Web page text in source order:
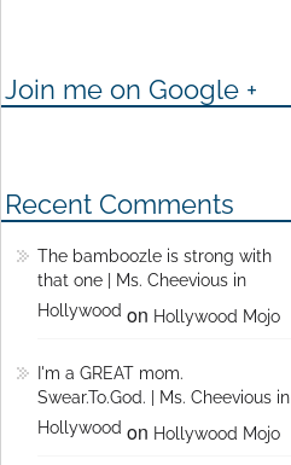
Join me on Google +
Recent Comments
The bamboozle is strong with
that one | Ms. Cheevious in
Hollywood on Hollywood Mojo
I'm a GREAT mom.
Swear.To.God. | Ms. Cheevious in
Hollywood on Hollywood Mojo